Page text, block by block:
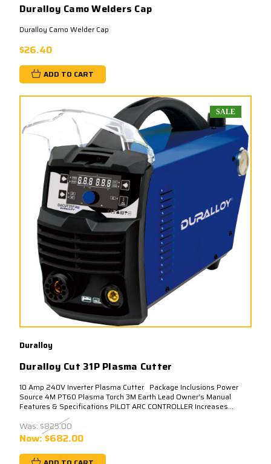
Duralloy Camo Welders Cap
Duralloy Camo Welder Cap
$26.40
ADD TO CART
SALE
Duralloy
Duralloy Cut 31P Plasma Cutter
10 Amp 240V Inverter Plasma Cutter Package Inclusions Power
Source 4M PT60 Plasma Torch 3M Earth Lead Owner’s Manual
Features & Specifications PILOT ARC CONTROLLER Increases...
Was: $825.00
Now:$682.00